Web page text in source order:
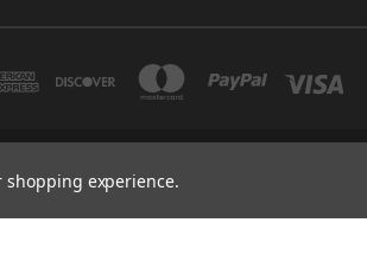
2670 E 9TH ST, HAYS, KS 67601
1-888-455-4377
shopping experience.